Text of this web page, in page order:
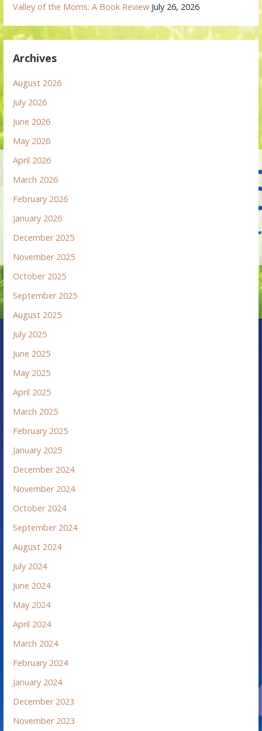
Valley of the Moms: A Book Review July 26, 2026
Archives
August 2026
July 2026
June 2026
May 2026
April 2026
March 2026
February 2026
January 2026
December 2025
November 2025
October 2025
September 2025
August 2025
July 2025
June 2025
May 2025
April 2025
March 2025
February 2025
January 2025
December 2024
November 2024
October 2024
September 2024
August 2024
July 2024
June 2024
May 2024
April 2024
March 2024
February 2024
January 2024
December 2023
November 2023